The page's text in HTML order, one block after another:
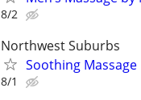
8/2
Northwest Suburbs
Soothing Massage
8/1